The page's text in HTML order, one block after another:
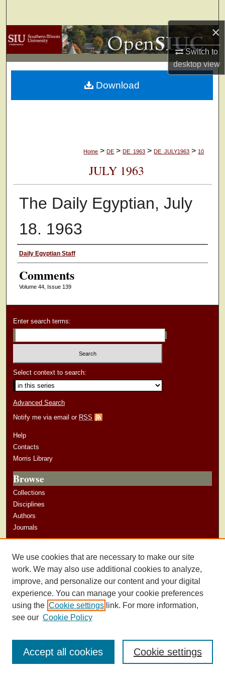
×
Switch to
desktopview
Browse Collections
My Account
About
Home > DE > DE_1963 > DE_JULY1963 > 10
JULY 1963
The Daily Egyptian, July
18. 1963
Authors
Daily Egyptian Staff
Comments
Volume 44, Issue 139
Download
Enter search terms:
Select context to search:
Advanced Search
Notify me via email or RSS
Help
Contacts
Morris Library
Browse
Collections
Disciplines
Authors
Journals
Author Guidelines
We use cookies that are necessary to make our site
work. We may also use additional cookies to analyze,
improve, and personalize our content and your digital
experience. You can manage your cookie preferences
using the Cookie settings link. For more information,
see our Cookie Policy
Cookie settings
Accept all cookies